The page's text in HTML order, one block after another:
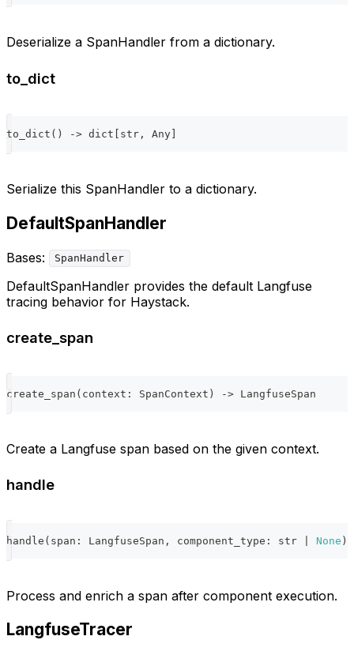
Deserialize a SpanHandler from a dictionary.
to_dict
to_dict ( ) -> dict str , Any
Serialize this SpanHandler to a dictionary.
DefaultSpanHandler
Bases: SpanHandler
DefaultSpanHandler provides the default Langfuse
tracing behavior for Haystack.
create_span
create_span ( context : SpanContext ) -> LangfuseSpan
Create a Langfuse span based on the given context.
handle
handle ( span : LangfuseSpan , component_type : str None )
Process and enrich a span after component execution.
LangfuseTracer